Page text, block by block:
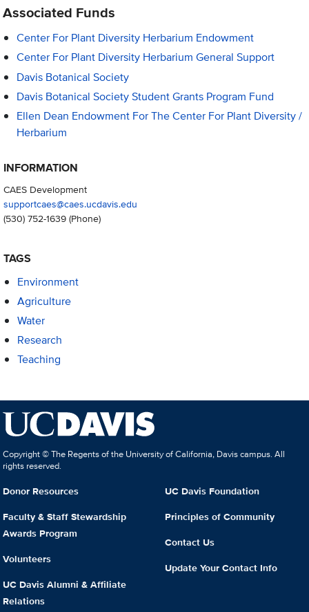
Associated Funds
Center For Plant Diversity Herbarium Endowment
Center For Plant Diversity Herbarium General Support
Davis Botanical Society
Davis Botanical Society Student Grants Program Fund
Ellen Dean Endowment For The Center For Plant Diversity /
Herbarium
INFORMATION
CAES Development
supportcaes@caes.ucdavis.edu
(530) 752-1639(Phone)
TAGS
Environment
Agriculture
Water
Research
Teaching
Copyright © The Regents of the University of California, Davis campus. All
rights reserved.
Donor Resources
Faculty & Staff Stewardship
Awards Program
Volunteers
UC Davis Alumni & Affiliate
Relations
UC Davis Foundation
Principles of Community
Contact Us
Update Your Contact Info